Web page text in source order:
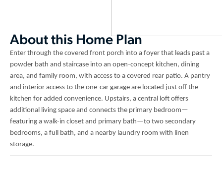
About this Home Plan
Enter through the covered front porch into a foyer that leads past a
powder bath and staircase into an open-concept kitchen, dining
area, and family room, with access to a covered rear patio. A pantry
and interior access to the one-car garage are located just off the
kitchen for added convenience. Upstairs, a central loft offers
additional living space and connects the primary bedroom—
featuring a walk-in closet and primary bath—to two secondary
bedrooms, a full bath, and a nearby laundry room with linen
storage.